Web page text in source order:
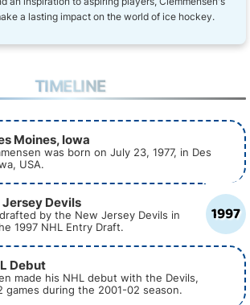
a lasting impact on the world of ice hockey.
TIMELINE
Moines, Iowa
was born on July 23, 1977, in Des
USA.
1997
Devils
by the New Jersey Devils in
1997 NHL Entry Draft.
Debut
made his NHL debut with the Devils,
games during the 2001-02 season.